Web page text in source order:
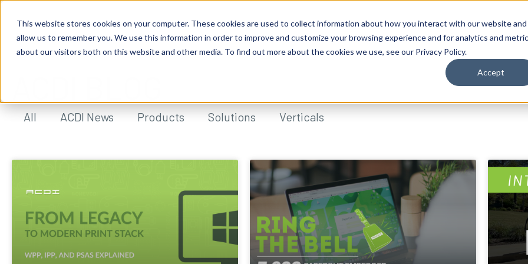
This website stores cookies on your computer. These cookies are used to collect information about how you interact with our website and
allow us to remember you. We use this information in order to improve and customize your browsing experience and for analytics and
about our visitors both on this website and other media. To find out more about the cookies we use, see our Privacy Policy.
Accept
All ACDI News Products Solutions Verticals